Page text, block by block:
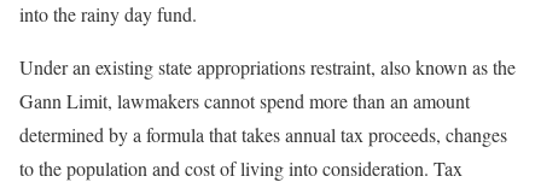
into the rainy day fund.
Under an existing state appropriations restraint, also known as the
Gann Limit, lawmakers cannot spend more than an amount
determined by a formula that takes annual tax proceeds, changes
to the population and cost of living into consideration. Tax